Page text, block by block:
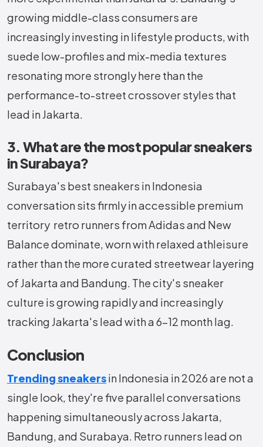
growing middle-class consumers are
increasingly investing in lifestyle products, with
suede low-profiles and mix-media textures
resonating more strongly here than the
performance-to-street crossover styles that
lead in Jakarta.
3. What are the most popular sneakers
in Surabaya?
Surabaya's best sneakers in Indonesia
conversation sits firmly in accessible premium
territory retro runners from Adidas and New
Balance dominate, worn with relaxed athleisure
rather than the more curated streetwear layering
of Jakarta and Bandung. The city's sneaker
culture is growing rapidly and increasingly
tracking Jakarta's lead with a 6–12 month lag.
Conclusion
Trending sneakersin Indonesia in 2026 are not a
single look, they're five parallel conversations
happening simultaneously across Jakarta,
Bandung, and Surabaya. Retro runners lead on